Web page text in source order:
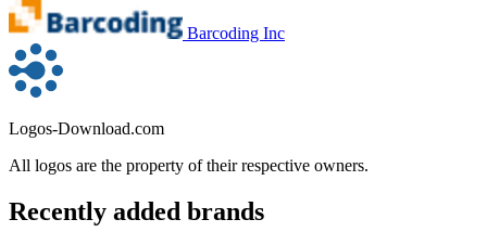
Barcoding Inc
Logos-Download.com
All logos are the property of their respective owners.
Recently added brands